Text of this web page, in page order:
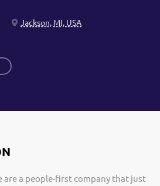
Jackson, MI, USA
are a people-first company that just